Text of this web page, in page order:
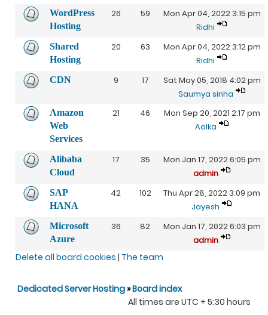
WordPress
Hosting
26 59
Mon Apr 04, 2022 3:15 pm
Ridhi
Shared
Hosting
20 63
Mon Apr 04, 2022 3:12 pm
Ridhi
CDN 9 17
Sat May 05, 2018 4:02 pm
Saumya sinha
Amazon
Web
Services
21 46
Mon Sep 20, 2021 2:17 pm
Aalka
Alibaba
Cloud
17 35
Mon Jan 17, 2022 6:05 pm
admin
SAP
HANA
42 102
Thu Apr 28, 2022 3:09 pm
Jayesh
Microsoft
Azure
36 82
Mon Jan 17, 2022 6:03 pm
admin
Delete all board cookies | The team
Dedicated Server Hosting»Board index
All times are UTC + 5:30 hours